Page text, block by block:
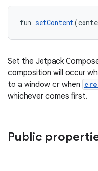
fun setContent
Set the Jetpack
composition will occur
to a window or when
whichever comes first.
Public